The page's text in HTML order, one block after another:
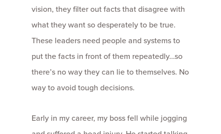
vision, they filter out facts that disagree with
what they want so desperately to be true.
These leaders need people and systems to
put the facts in front of them repeatedly…so
there’s no way they can lie to themselves. No
way to avoid tough decisions.
Early in my career, my boss fell while jogging